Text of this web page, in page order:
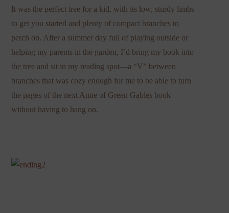
It was the perfect tree for a kid, with its low, sturdy limbs
to get you started and plenty of compact branches to
perch on. After a summer day full of playing outside or
helping my parents in the garden, I’d bring my book into
the tree and sit in my reading spot—a “V” between
branches that was cozy enough for me to be able to turn
the pages of the next Anne of Green Gables book
without having to hang on.